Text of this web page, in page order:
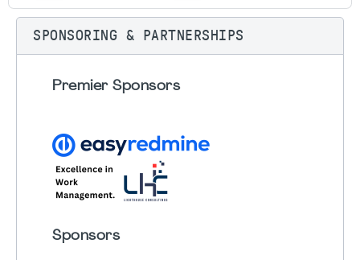
SPONSORING & PARTNERSHIPS
Premier Sponsors
Sponsors